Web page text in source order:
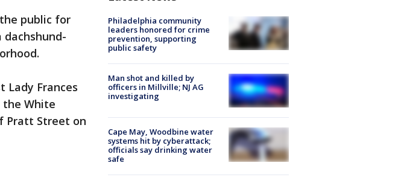
public for
Lady Frances
the White
Pratt Street on
Philadelphia community
leaders honored for crime
prevention, supporting
public safety
Man shot and killed by
officers in Millville; NJ AG
investigating
Cape May, Woodbine water
systems hit by cyberattack;
officials say drinking water
safe